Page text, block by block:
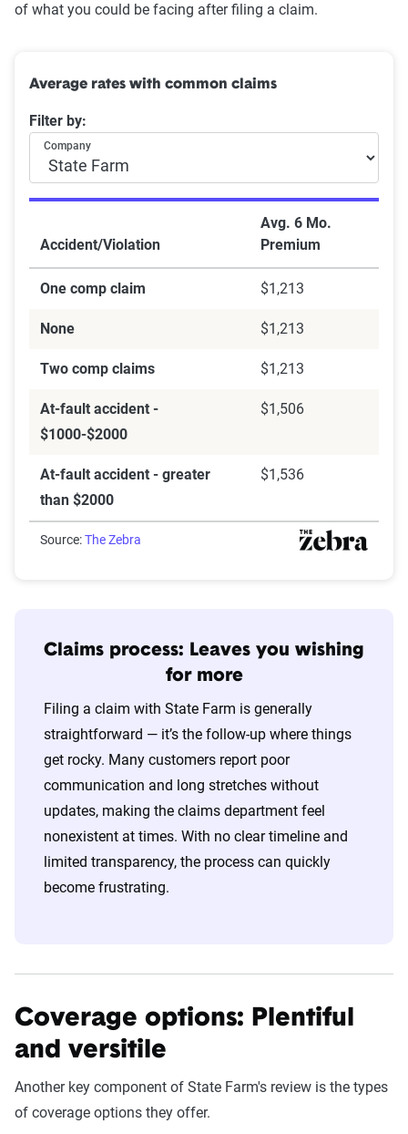
of what you could be facing after filing a claim.
Average rates with common claims
Filter by:
Company
Accident/Violation
Avg. 6 Mo.
Premium
One comp claim $1,213
None $1,213
Two comp claims $1,213
At-fault accident -
$1000-$2000
$1,506
At-fault accident - greater
than $2000
$1,536
Source:The Zebra
Claims process: Leaves you wishing
for more
Filing a claim with State Farm is generally
straightforward — it’s the follow-up where things
get rocky. Many customers report poor
communication and long stretches without
updates, making the claims department feel
nonexistent at times. With no clear timeline and
limited transparency, the process can quickly
become frustrating.
Coverage options: Plentiful
and versitile
Another key component of State Farm's review is the types
of coverage options they offer.